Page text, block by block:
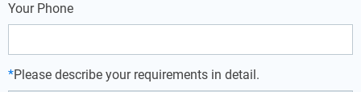
Your Phone
*Please describe your requirements in detail.